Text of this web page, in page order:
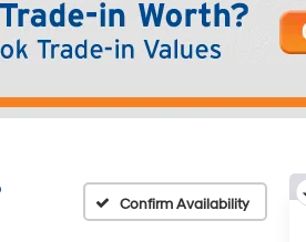
Confirm Availability